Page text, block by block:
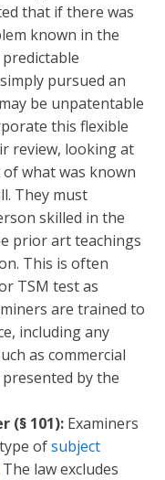
that if there was
known in the
pursued an
be unpatentable
this flexible
review, looking at
what was known
They must
skilled in the
prior art teachings
This is often
TSM test as
are trained to
including any
as commercial
by the
(§ 101): Examiners
ofsubject
The law excludes